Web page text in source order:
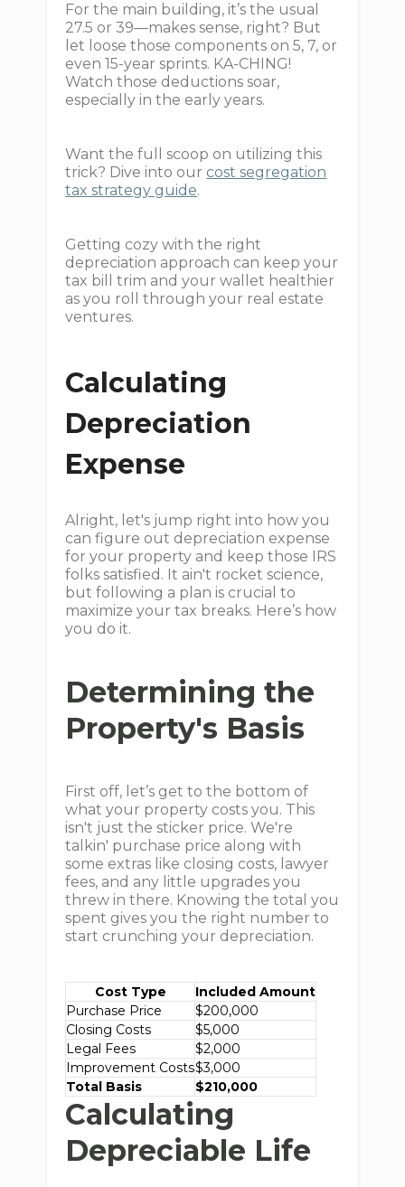
For the main building, it’s the usual
27.5 or 39—makes sense, right? But
let loose those components on 5, 7, or
even 15-year sprints. KA-CHING!
Watch those deductions soar,
especially in the early years.
Want the full scoop on utilizing this
trick? Dive into our cost segregation
tax strategy guide.
Getting cozy with the right
depreciation approach can keep your
tax bill trim and your wallet healthier
as you roll through your real estate
ventures.
Calculating
Depreciation
Expense
Alright, let's jump right into how you
can figure out depreciation expense
for your property and keep those IRS
folks satisfied. It ain't rocket science,
but following a plan is crucial to
maximize your tax breaks. Here’s how
you do it.
Determining the
Property's Basis
First off, let’s get to the bottom of
what your property costs you. This
isn't just the sticker price. We're
talkin' purchase price along with
some extras like closing costs, lawyer
fees, and any little upgrades you
threw in there. Knowing the total you
spent gives you the right number to
start crunching your depreciation.
Cost Type
Included Amount
Purchase Price
$200,000
Closing Costs
$5,000
Legal Fees
$2,000
Improvement Costs$3,000
Total Basis
$210,000
Calculating
Depreciable Life